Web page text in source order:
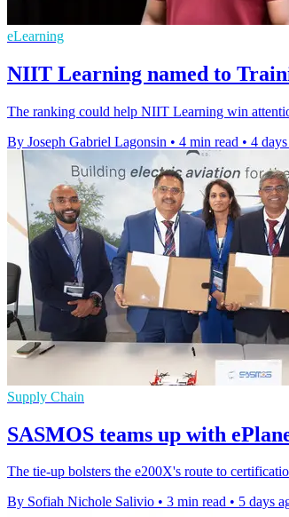
eLearning
NIIT Learning named to
The ranking could help NIIT Learning win
By Joseph Gabriel Lagonsin • 4 min read • 4
Supply Chain
SASMOS teams up with
The tie-up bolsters the e200X's route to
By Sofiah Nichole Salivio • 3 min read • 5 days